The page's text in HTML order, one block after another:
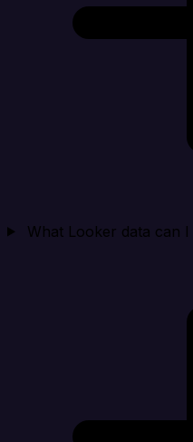
What Looker data can